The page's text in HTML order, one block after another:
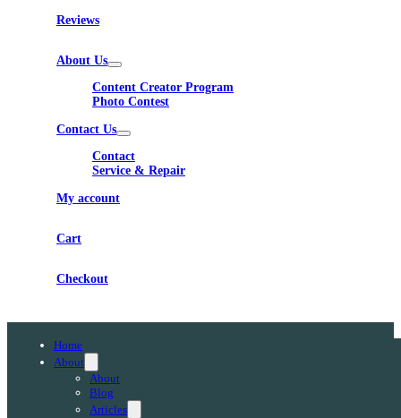
Reviews
About Us
Content Creator Program
Photo Contest
Contact Us
Contact
Service & Repair
My account
Cart
Checkout
Home
About
About
Blog
Articles